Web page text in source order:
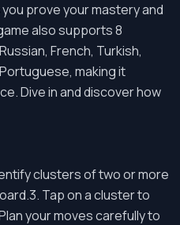
prove your mastery and
also supports 8
French, Turkish,
making it
Dive in and discover how
clusters of two or more
Tap on a cluster to
your moves carefully to